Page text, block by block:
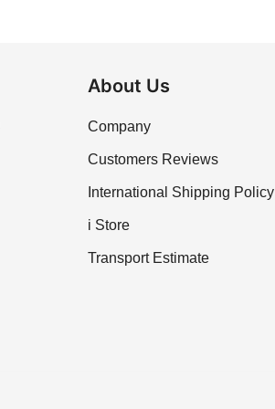
About Us
Company
Customers Reviews
International Shipping Policy
i Store
Transport Estimate